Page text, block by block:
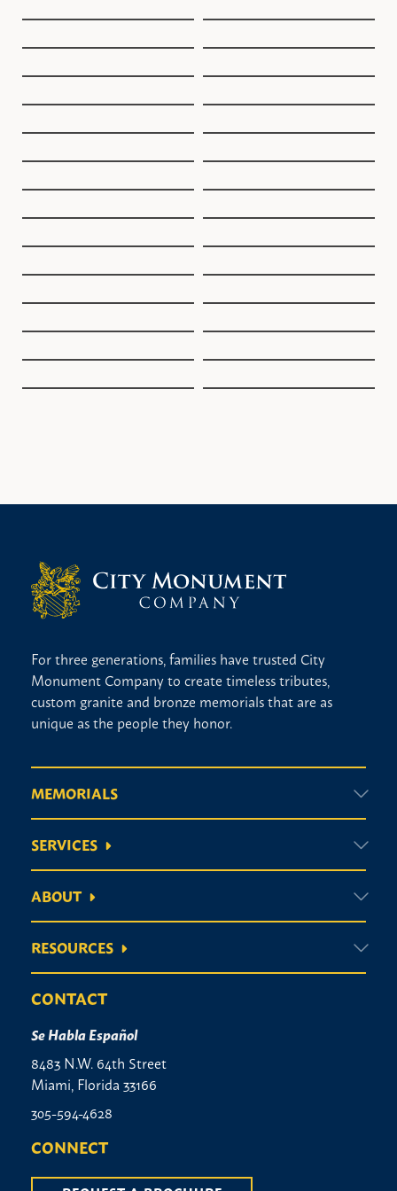
For three generations, families have trusted City
Monument Company to create timeless tributes,
custom granite and bronze memorials that are as
unique as the people they honor.
MEMORIALS
SERVICES
ABOUT
RESOURCES
CONTACT
Se Habla Español
8483 N.W. 64th Street
Miami, Florida 33166
305-594-4628
CONNECT